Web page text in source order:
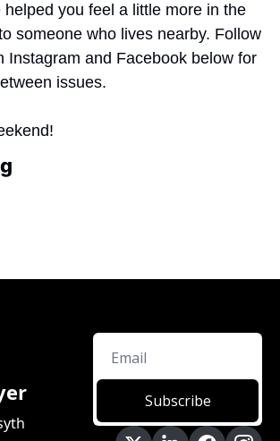
you feel a little more in the
someone who lives nearby. Follow
Instagram and Facebook below for
issues.
Subscribe